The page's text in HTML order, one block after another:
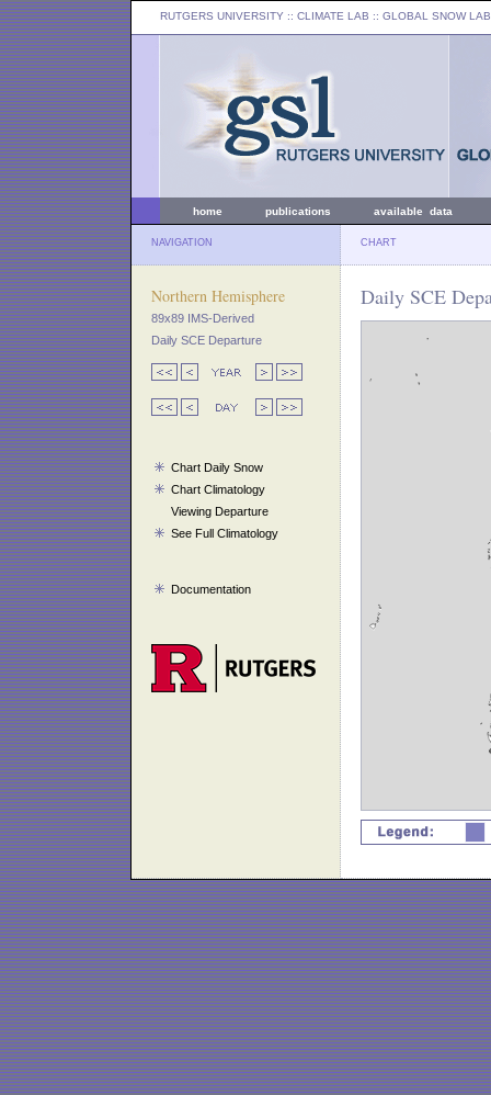
RUTGERS UNIVERSITY :: CLIMATE LAB :: GLOBAL SNOW LAB
home publications available data
NAVIGATION CHART
Northern Hemisphere
89x89 IMS-Derived
Daily SCE Departure
Chart Daily Snow
Chart Climatology
Viewing Departure
See Full Climatology
Documentation
Daily SCE